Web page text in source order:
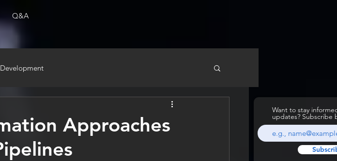
Q&A
Approaches
Want to stay
updates? Subscribe